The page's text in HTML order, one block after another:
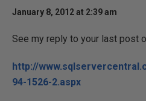
January 8, 2012 at 2:39 am
See my reply to your last post
http://
94-1526-2.aspx